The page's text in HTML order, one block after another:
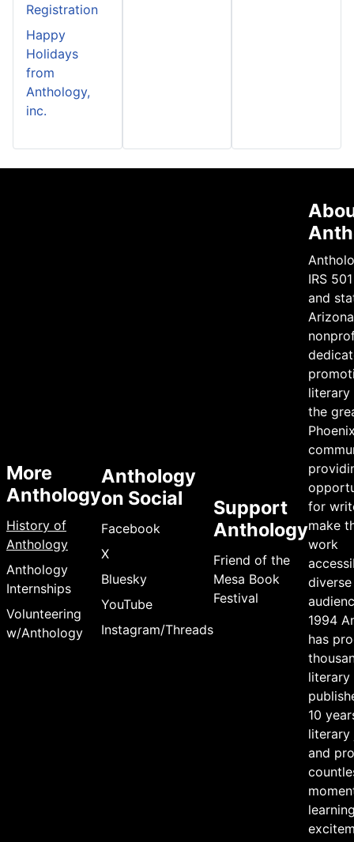
Registration
Happy
Holidays
from
Anthology,
inc.
More
Anthology
History of
Anthology
Anthology
Internships
Volunteering
w/Anthology
Anthology
on Social
Facebook
X
Bluesky
YouTube
Instagram/Threads
Support
Anthology
Friend of the
Mesa Book
Festival
IRS
and
literary
the
for
make
work
diverse
1994
has
literary
10
literary
and